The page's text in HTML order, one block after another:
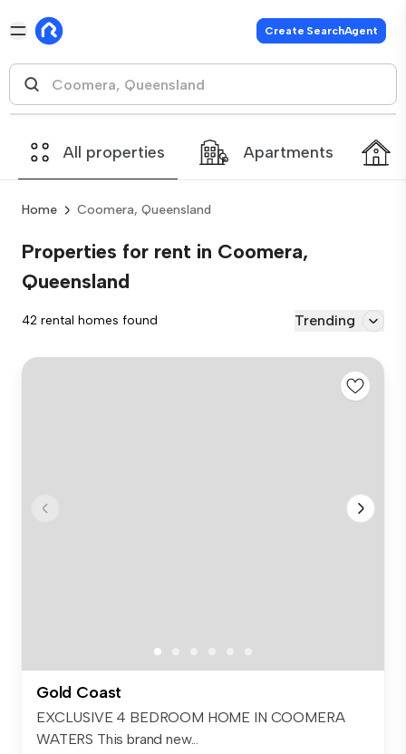
Create SearchAgent
All properties Apartments
Home Coomera, Queensland
Properties for rent in Coomera,
Queensland
42 rental homes found Trending
Gold Coast
EXCLUSIVE 4 BEDROOM HOME IN COOMERA
WATERS This brand new...